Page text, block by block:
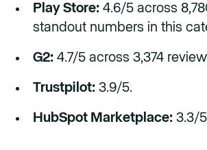
Play Store: 4.6/5 across
standout numbers in this
G2: 4.7/5 across 3,374
Trustpilot: 3.9/5.
HubSpot Marketplace: 3.3/